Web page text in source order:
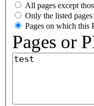
All pages except
Only the listed pages
Pages on which this
Pages or